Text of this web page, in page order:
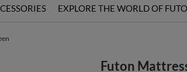
EXPLORE THE WORLD OF
Futon